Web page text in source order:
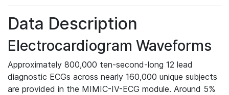
Data Description
Electrocardiogram Waveforms
Approximately 800,000 ten-second-long 12 lead
diagnostic ECGs across nearly 160,000 unique subjects
are provided in the MIMIC-IV-ECG module. Around 5%